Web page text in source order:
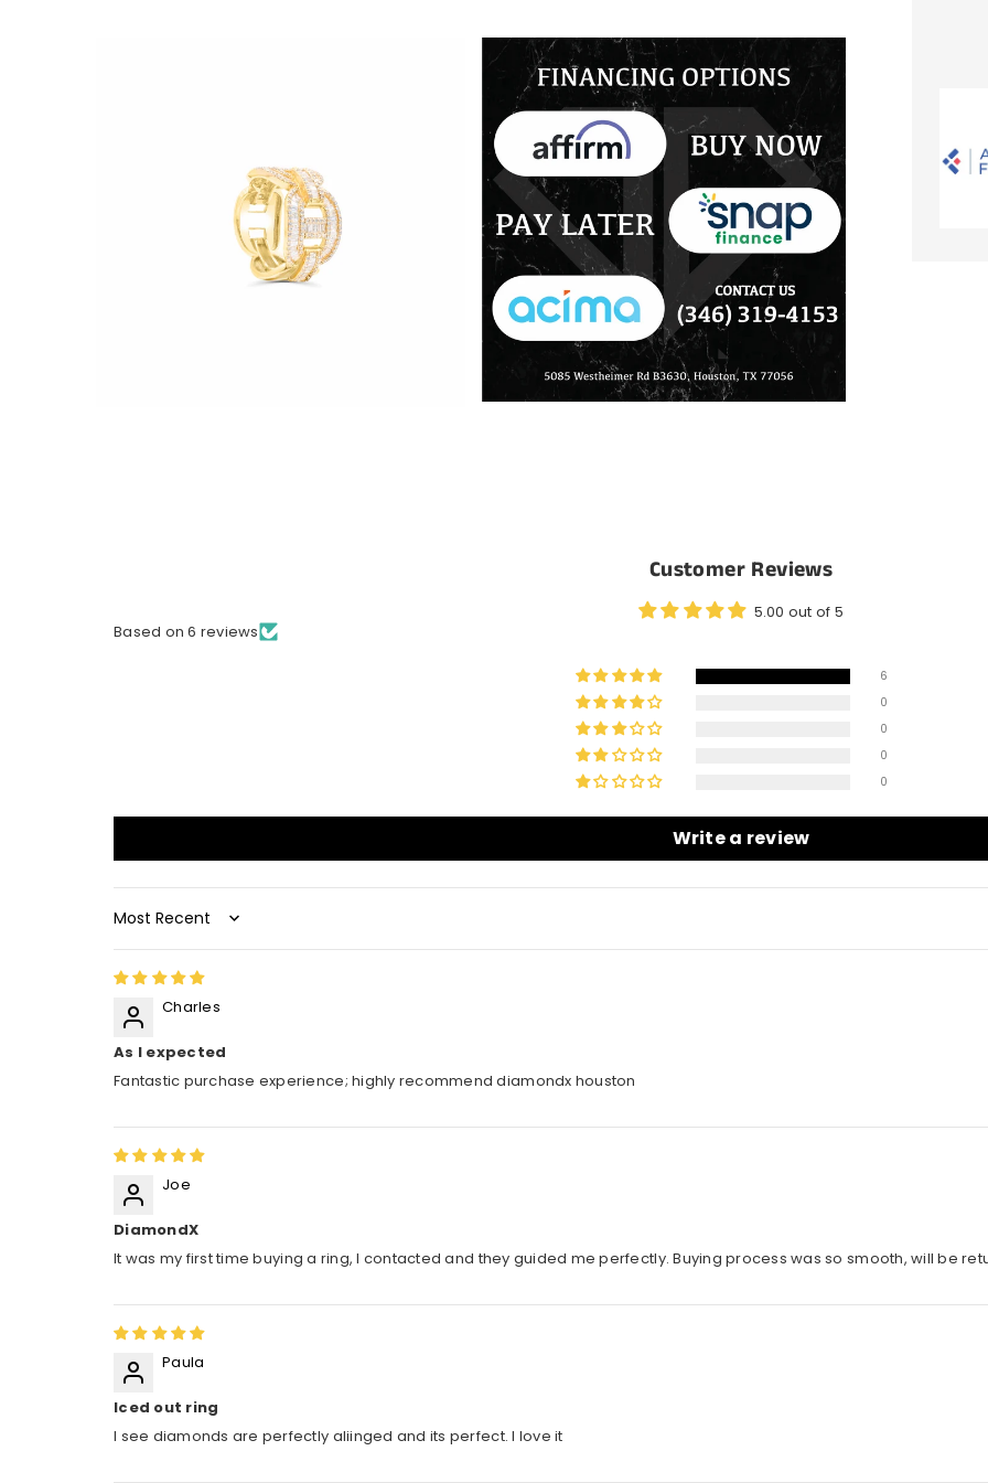
to
Customer Reviews
5.00 out of 5
Based on 6 reviews
6
0
0
0
0
Write a review
Sort by
Charles
As I expected
Fantastic purchase experience; highly recommend diamondx houston
Joe
DiamondX
It was my first time buying a ring, I contacted and they guided me perfectly. Buying process was so smooth, will be
Paula
Iced out ring
I see diamonds are perfectly aliinged and its perfect. I love it